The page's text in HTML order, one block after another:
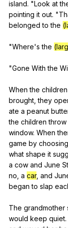
island. "Look at
pointing it out. "
belonged to the
"Where'sthe
"Gone With the
Whenthe children
brought ,they
ate a peanut
the children throw
window. When
game by choosing
what shape it
a cow and June
no a car, and
began to slap
The grandmother
would keep quiet.